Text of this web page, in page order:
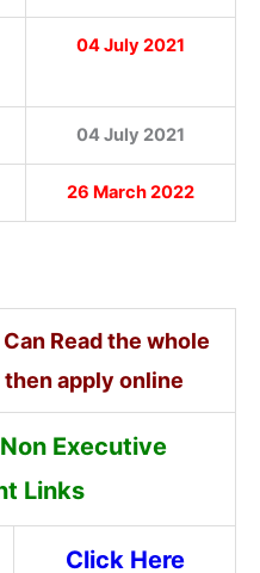
04 July 2021
04 July 2021
26 March 2022
Read the whole
apply online
Executive
Links
Click Here